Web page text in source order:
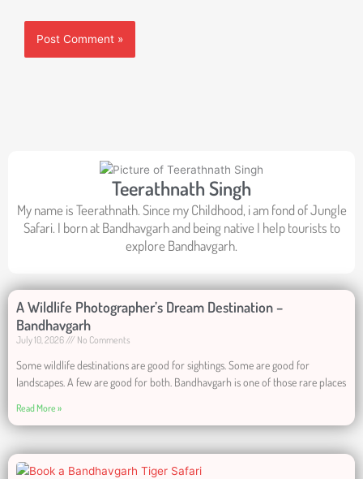
Teerathnath Singh
My name is Teerathnath. Since my Childhood, i am fond of Jungle
Safari. I born at Bandhavgarh and being native I help tourists to
explore Bandhavgarh.
A Wildlife Photographer’s Dream Destination –
Bandhavgarh
July 10, 2026 No Comments
Some wildlife destinations are good for sightings. Some are good for
landscapes. A few are good for both. Bandhavgarh is one of those rare places
Read More »